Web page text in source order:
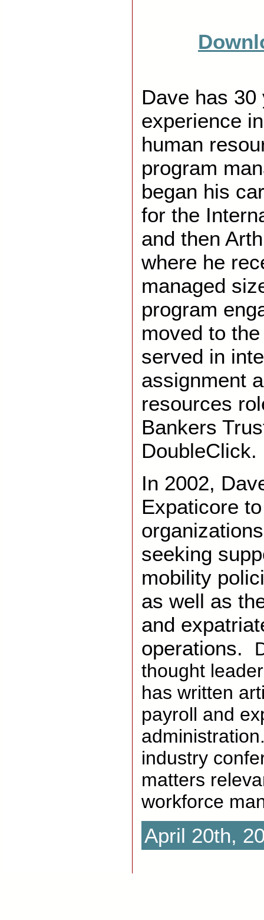
Dave has 30
experience
human
program
began his
for the
and then
where he
managed
program
moved to
served in
assignment
resources
Bankers
DoubleClick.
In 2002,
Expaticore
seeking
mobility
as well as
and
operations.
thought
has written
payroll and
industry
matters
workforce
April 20th,